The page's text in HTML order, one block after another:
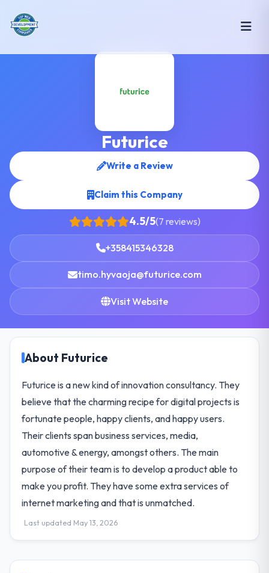
Futurice
Write a Review
Claim this Company
4.5/5(7 reviews)
+358415346328
timo.hyvaoja@futurice.com
Visit Website
About Futurice
Futurice is a new kind of innovation consultancy. They
believe that the charming recipe for digital projects is
fortunate people, happy clients, and happy users.
Their clients span business services, media,
automotive & energy, amongst others. The main
purpose of their team is to develop a product able to
make you profit. They have some extra services of
internet marketing and that is unmatched.
Last updated May 13, 2026